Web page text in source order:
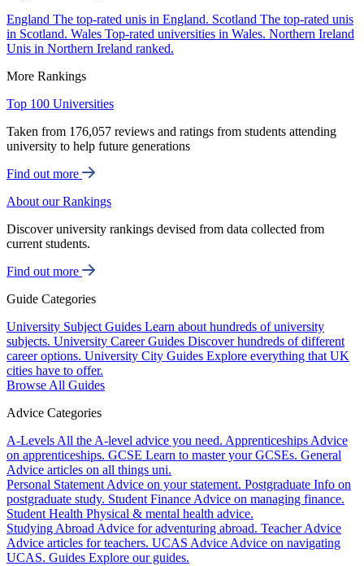
England The top-rated unis in England. Scotland The top-rated unis
in Scotland. Wales Top-rated universities in Wales. Northern Ireland
Unis in Northern Ireland ranked.
More Rankings
Top 100 Universities
Taken from 176,057 reviews and ratings from students attending
university to help future generations
Find out more
About our Rankings
Discover university rankings devised from data collected from
current students.
Find out more
Guide Categories
University Subject Guides Learn about hundreds of university
subjects. University Career Guides Discover hundreds of different
career options. University City Guides Explore everything that UK
cities have to offer.
Browse All Guides
Advice Categories
A-Levels All the A-level advice you need. Apprenticeships Advice
on apprenticeships. GCSE Learn to master your GCSEs. General
Advice articles on all things uni.
Personal Statement Advice on your statement. Postgraduate Info on
postgraduate study. Student Finance Advice on managing finance.
Student Health Physical & mental health advice.
Studying Abroad Advice for adventuring abroad. Teacher Advice
Advice articles for teachers. UCAS Advice Advice on navigating
UCAS. Guides Explore our guides.